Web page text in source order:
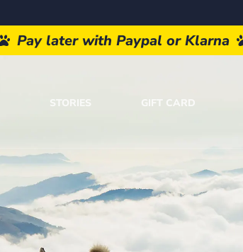
Pay later with Paypal or Klarna
STORIES GIFT CARD